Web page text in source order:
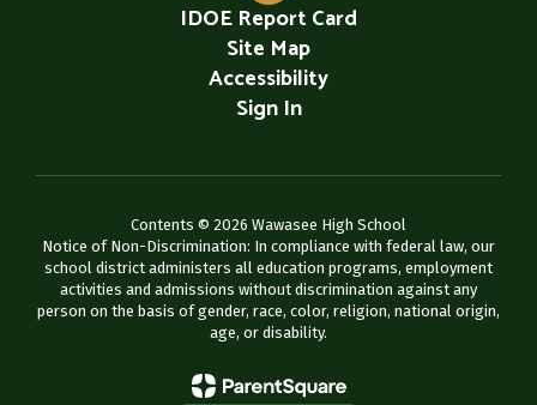
IDOE Report Card
Site Map
Accessibility
Sign In
Contents © 2026 Wawasee High School
Notice of Non-Discrimination: In compliance with federal law, our
school district administers all education programs, employment
activities and admissions without discrimination against any
person on the basis of gender, race, color, religion, national origin,
age, or disability.